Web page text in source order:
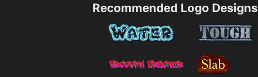
Recommended Logo Designs